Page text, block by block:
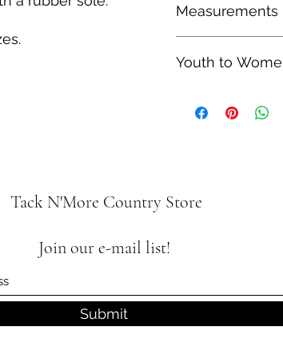
therefore shipping
Measurements
Shaft Height: 8.25"
Youth to
is equal to a
Tack N'More Country Store
Join our e-mail list!
Submit